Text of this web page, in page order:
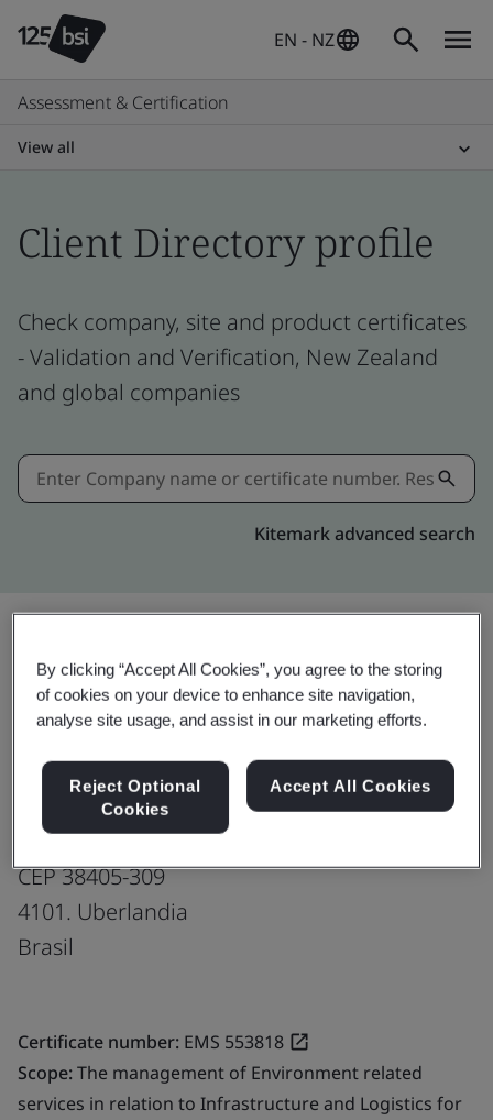
EN - NZ
Assessment & Certification
View all
Client Directory profile
Check company, site and product certificates
- Validation and Verification, New Zealand
and global companies
Kitemark advanced search
Share: Upgrade
Genpact-Brazil: Uberlandia
Production office
Avenida Afonso Pena,
CEP 38405-309
4101. Uberlandia
Brasil
Certificate number: EMS 553818
Scope:The management of Environment related
services in relation to Infrastructure and Logistics for
By clicking “Accept All Cookies”, you agree to the storing
of cookies on your device to enhance site navigation,
analyse site usage, and assist in our marketing efforts.
Reject Optional
Cookies
Accept All Cookies